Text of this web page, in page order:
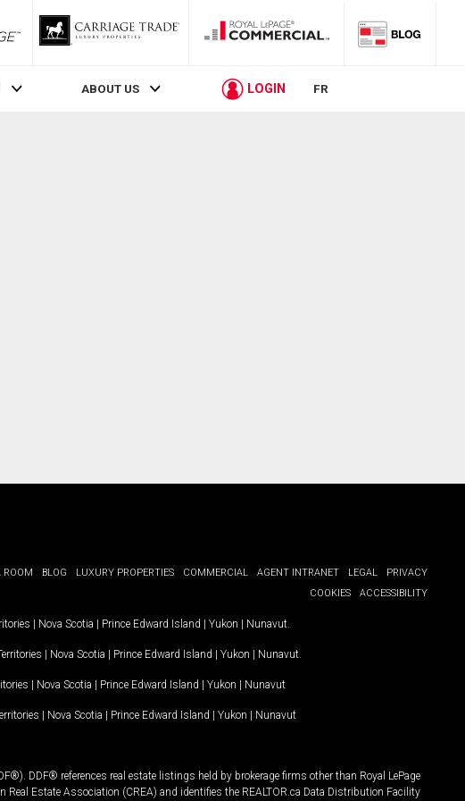
ABOUT US LOGIN FR
ROOM BLOG LUXURY PROPERTIES COMMERCIAL AGENT INTRANET LEGAL
PRIVACY
COOKIES
ACCESSIBILITY
| Nova Scotia | Prince Edward Island | Yukon | Nunavut
| Nova Scotia | Prince Edward Island | Yukon | Nunavut
| Nova Scotia | Prince Edward Island | Yukon | Nunavut
| Nova Scotia | Prince Edward Island | Yukon | Nunavut
DDF® references real estate listings held by brokerage firms other than Royal LePage
Estate Association (CREA) and identifies the REALTOR.ca Data Distribution Facility